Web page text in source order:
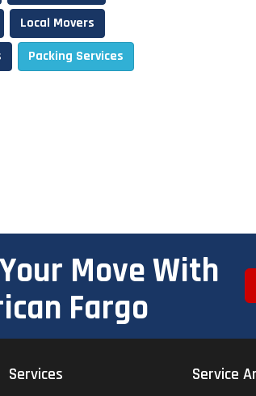
Local Movers
Packing Services
Move With
Fargo
Services Service